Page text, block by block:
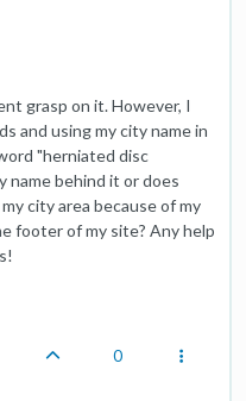
grasp on it. However, I
and using my city name in
"herniated disc
behind it or does
city area because of my
footer of my site? Any help
0